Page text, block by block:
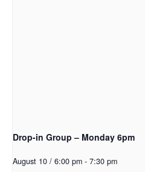
Drop-in Group – Monday 6pm
August 10 / 6:00 pm - 7:30 pm